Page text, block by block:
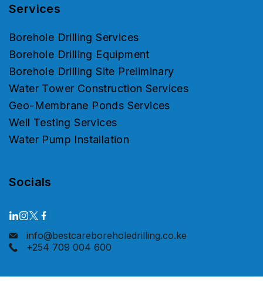
Services
Borehole Drilling Services
Borehole Drilling Equipment
Borehole Drilling Site Preliminary
Water Tower Construction Services
Geo-Membrane Ponds Services
Well Testing Services
Water Pump Installation
Socials
info@bestcareboreholedrilling.co.ke
+254 709 004 600